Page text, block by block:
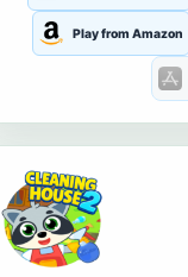
Play from Amazon